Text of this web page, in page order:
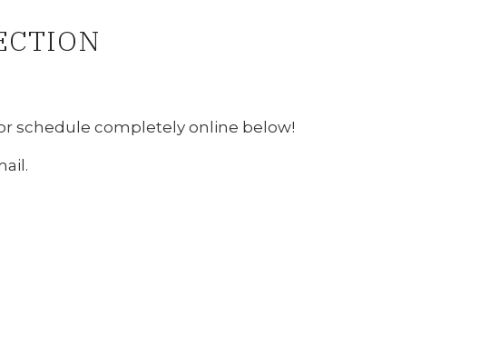
schedule completely online below!